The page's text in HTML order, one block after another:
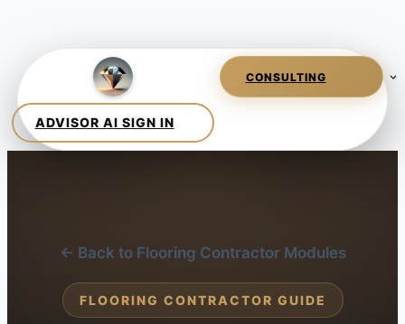
← Back to Flooring Contractor Modules
FLOORING CONTRACTOR GUIDE